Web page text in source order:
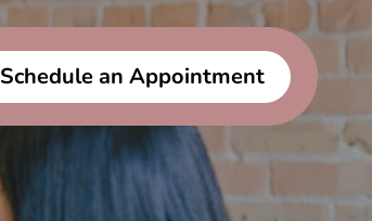
Schedule an Appointment